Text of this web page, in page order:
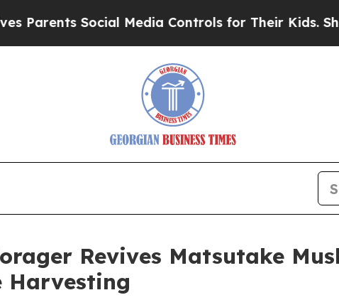
Social Media Controls for Their Kids. Should the
Revives Matsutake
Harvesting